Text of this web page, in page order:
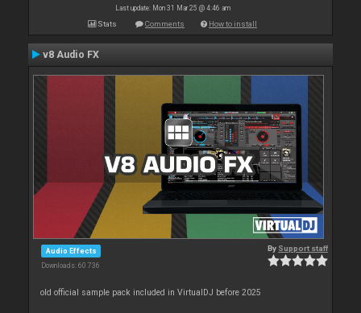
Last update: Mon 31 Mar 25 @ 4:46 am
Stats Comments How to install
v8 Audio FX
Audio Effects
Downloads: 60 736
By Support staff
old official sample pack included in VirtualDJ before 2025